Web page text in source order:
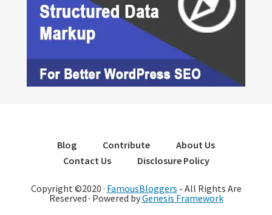
Blog Contribute
About Us
Contact Us
Disclosure Policy
Copyright ©2020 · FamousBloggers - All Rights Are
Reserved · Powered byGenesis Framework